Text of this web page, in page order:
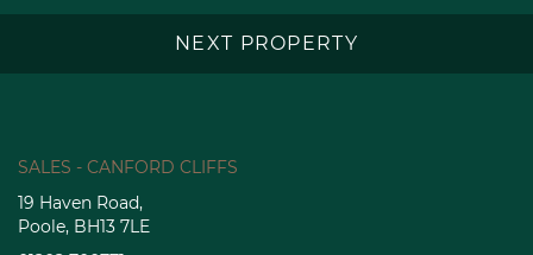
NEXT PROPERTY
SALES - CANFORD CLIFFS
19 Haven Road,
Poole, BH13 7LE